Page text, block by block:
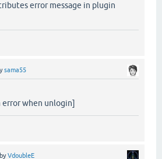
error message in plugin
sama55
error when unlogin]
byVdoubleE